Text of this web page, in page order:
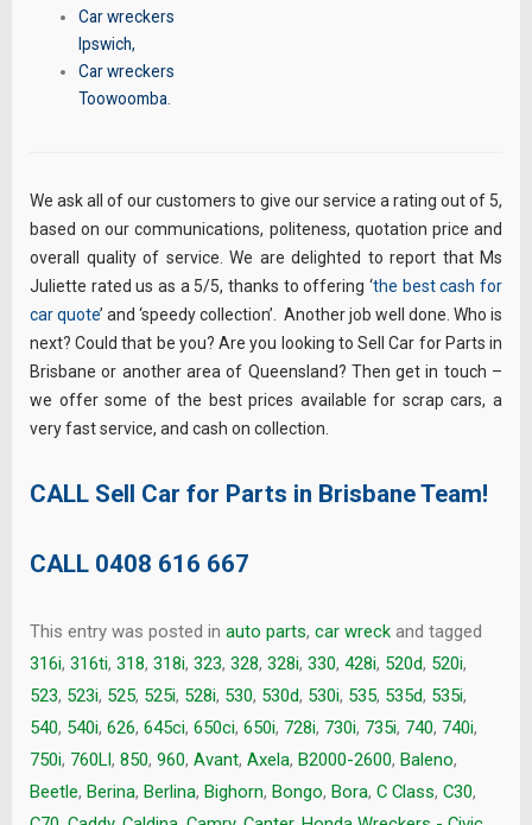
Car wreckers
Ipswich,
Car wreckers
Toowoomba
We ask all of our customers to give our service a rating out of 5,
based on our communications, politeness, quotation price and
overall quality of service. We are delighted to report that Ms
Juliette rated us as a 5/5, thanks to offering ‘the best cash for
car quote’ and ‘speedy collection’. Another job well done. Who is
next? Could that be you? Are you looking to Sell Car for Parts in
Brisbane or another area of Queensland? Then get in touch –
we offer some of the best prices available for scrap cars, a
very fast service, and cash on collection.
CALL Sell Car for Parts in Brisbane Team!
CALL 0408 616 667
This entry was posted in auto parts, car wreck and tagged
316i, 316ti, 318, 318i, 323, 328, 328i, 330, 428i, 520d, 520i,
523, 523i, 525, 525i, 528i, 530, 530d, 530i, 535, 535d, 535i,
540, 540i, 626, 645ci, 650ci, 650i, 728i, 730i, 735i, 740, 740i,
750i, 760LI, 850, 960, Avant, Axela, B2000-2600, Baleno,
Beetle, Berina, Berlina, Bighorn, Bongo, Bora, C Class, C30,